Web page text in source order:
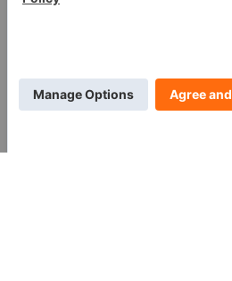
WE ARE SOCIAL